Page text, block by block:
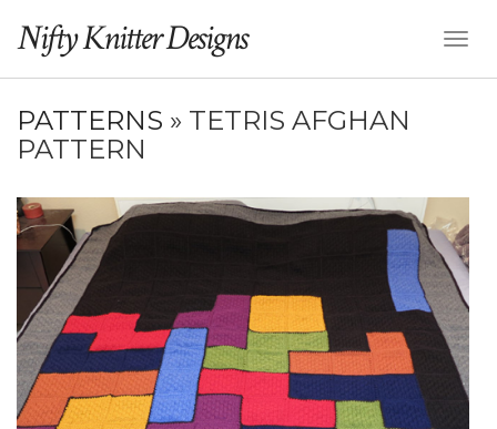
Nifty Knitter Designs
PATTERNS » TETRIS AFGHAN
PATTERN